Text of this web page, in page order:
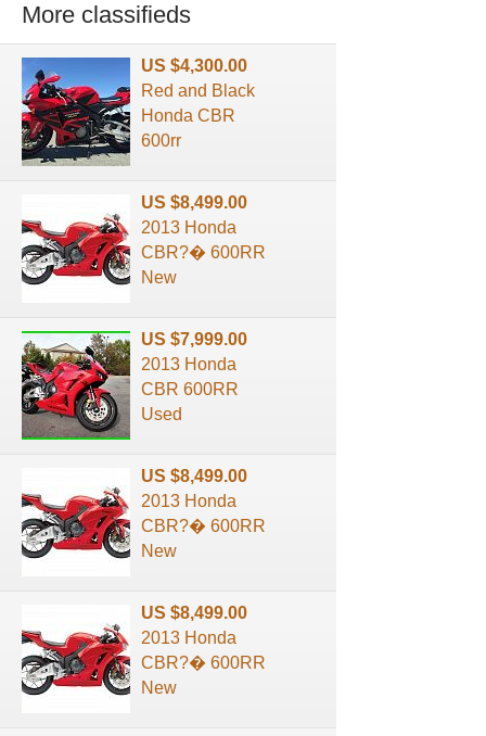
More classifieds
US $4,300.00
Red and Black
Honda CBR
600rr
US $8,499.00
2013 Honda
CBR?� 600RR
New
US $7,999.00
2013 Honda
CBR 600RR
Used
US $8,499.00
2013 Honda
CBR?� 600RR
New
US $8,499.00
2013 Honda
CBR?� 600RR
New